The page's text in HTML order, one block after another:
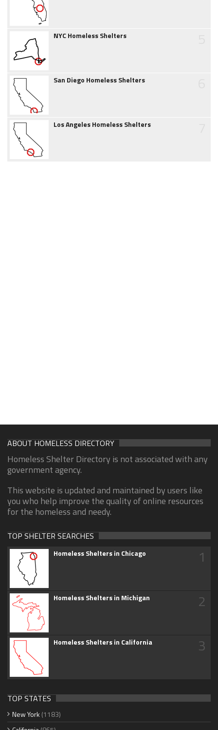
NYC Homeless Shelters
San Diego Homeless Shelters
Los Angeles Homeless Shelters
ABOUT HOMELESS DIRECTORY
Homeless Shelter Directory is not associated with any
government agency.
This website is updated and maintained by users like
you who help improve the quality of online resources
for the homeless and needy.
TOP SHELTER SEARCHES
Homeless Shelters in Chicago 1
Homeless Shelters in Michigan 2
Homeless Shelters in California 3
TOP STATES
New York (1183)